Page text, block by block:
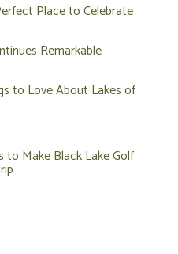
Place to Celebrate
Remarkable
to Love About Lakes of
to Make Black Lake Golf